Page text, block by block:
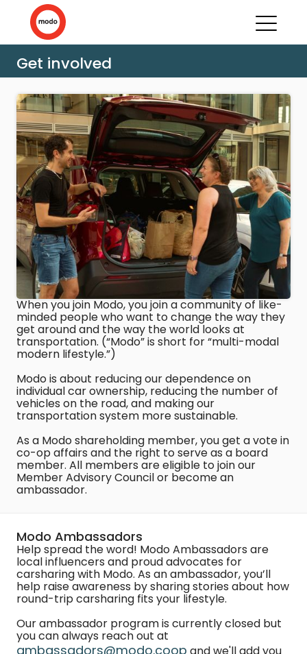
Get involved
When you join Modo, you join a community of like-
minded people who want to change the way they
get around and the way the world looks at
transportation. (“Modo” is short for “multi-modal
modern lifestyle.”)
Modo is about reducing our dependence on
individual car ownership, reducing the number of
vehicles on the road, and making our
transportation system more sustainable.
As a Modo shareholding member, you get a vote in
co-op affairs and the right to serve as a board
member. All members are eligible to join our
Member Advisory Council or become an
ambassador.
Modo Ambassadors
Help spread the word! Modo Ambassadors are
local influencers and proud advocates for
carsharing with Modo. As an ambassador, you’ll
help raise awareness by sharing stories about how
round-trip carsharing fits your lifestyle.
Our ambassador program is currently closed but
you can always reach out at
ambassadors@modo.coop